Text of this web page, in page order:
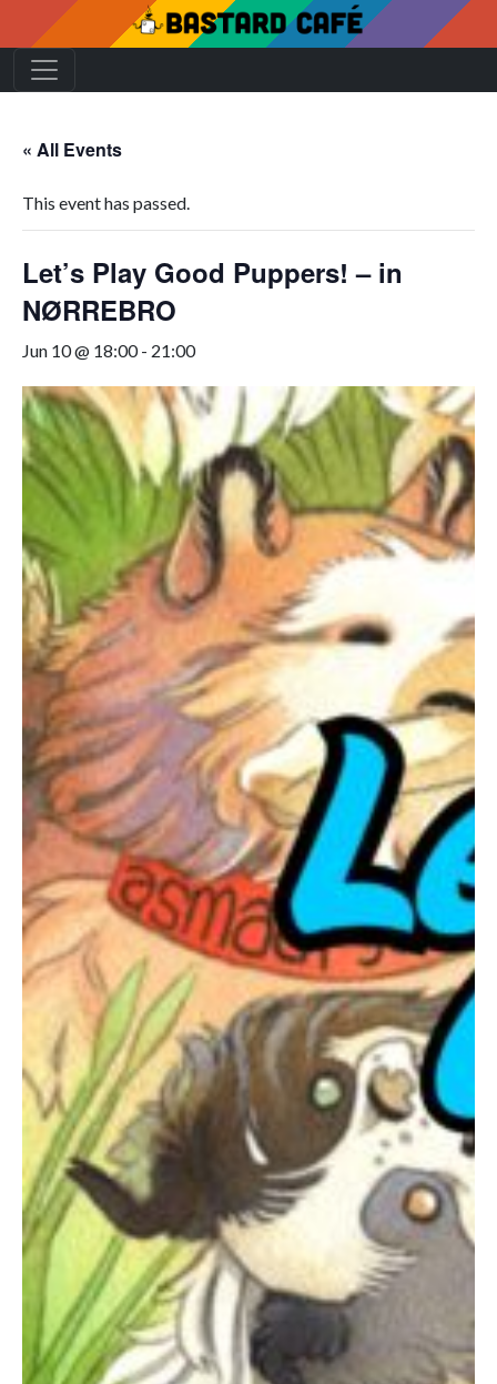
« All Events
This event has passed.
Let’s Play Good Puppers! – in
NØRREBRO
Jun 10 @ 18:00- 21:00